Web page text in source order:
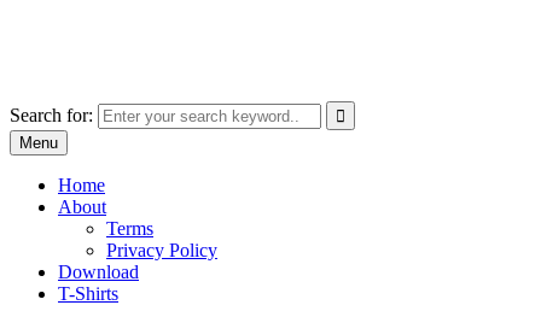
Search for:
Menu
Home
About
Terms
Privacy Policy
Download
T-Shirts